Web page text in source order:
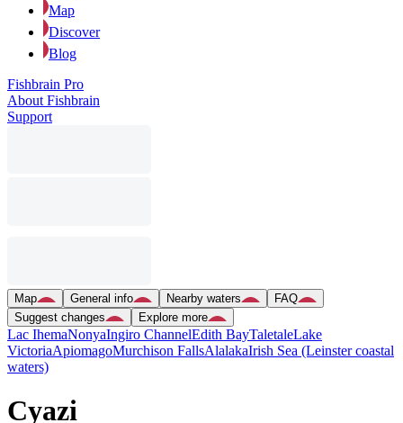
Map
Discover
Blog
Fishbrain Pro
About Fishbrain
Support
Map General info Nearby waters
FAQ
Suggest changes
Explore more
Lac IhemaNonyaIngiro ChannelEdith BayTaletaleLake
VictoriaApiomagoMurchison FallsAlalakaIrish Sea (Leinster coastal
waters)
Cyazi